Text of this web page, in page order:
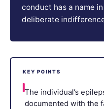
conduct has a name
deliberate
KEY POINTS
The individual’s
documented with the